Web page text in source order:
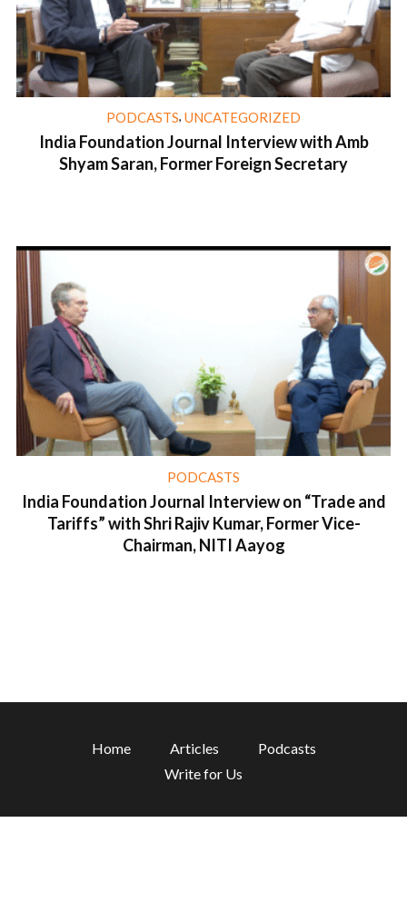
PODCASTS, UNCATEGORIZED
India Foundation Journal Interview with Amb
Shyam Saran, Former Foreign Secretary
PODCASTS
India Foundation Journal Interview on “Trade and
Tariffs” with Shri Rajiv Kumar, Former Vice-
Chairman, NITI Aayog
Home Articles
Podcasts
Write for Us